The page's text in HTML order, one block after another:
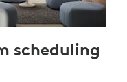
scheduling